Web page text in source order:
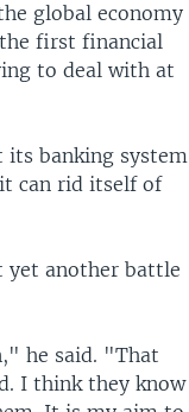
global economy
the first financial
to deal with at
its banking system
can rid itself of
yet another battle
he said. "That
I think they know